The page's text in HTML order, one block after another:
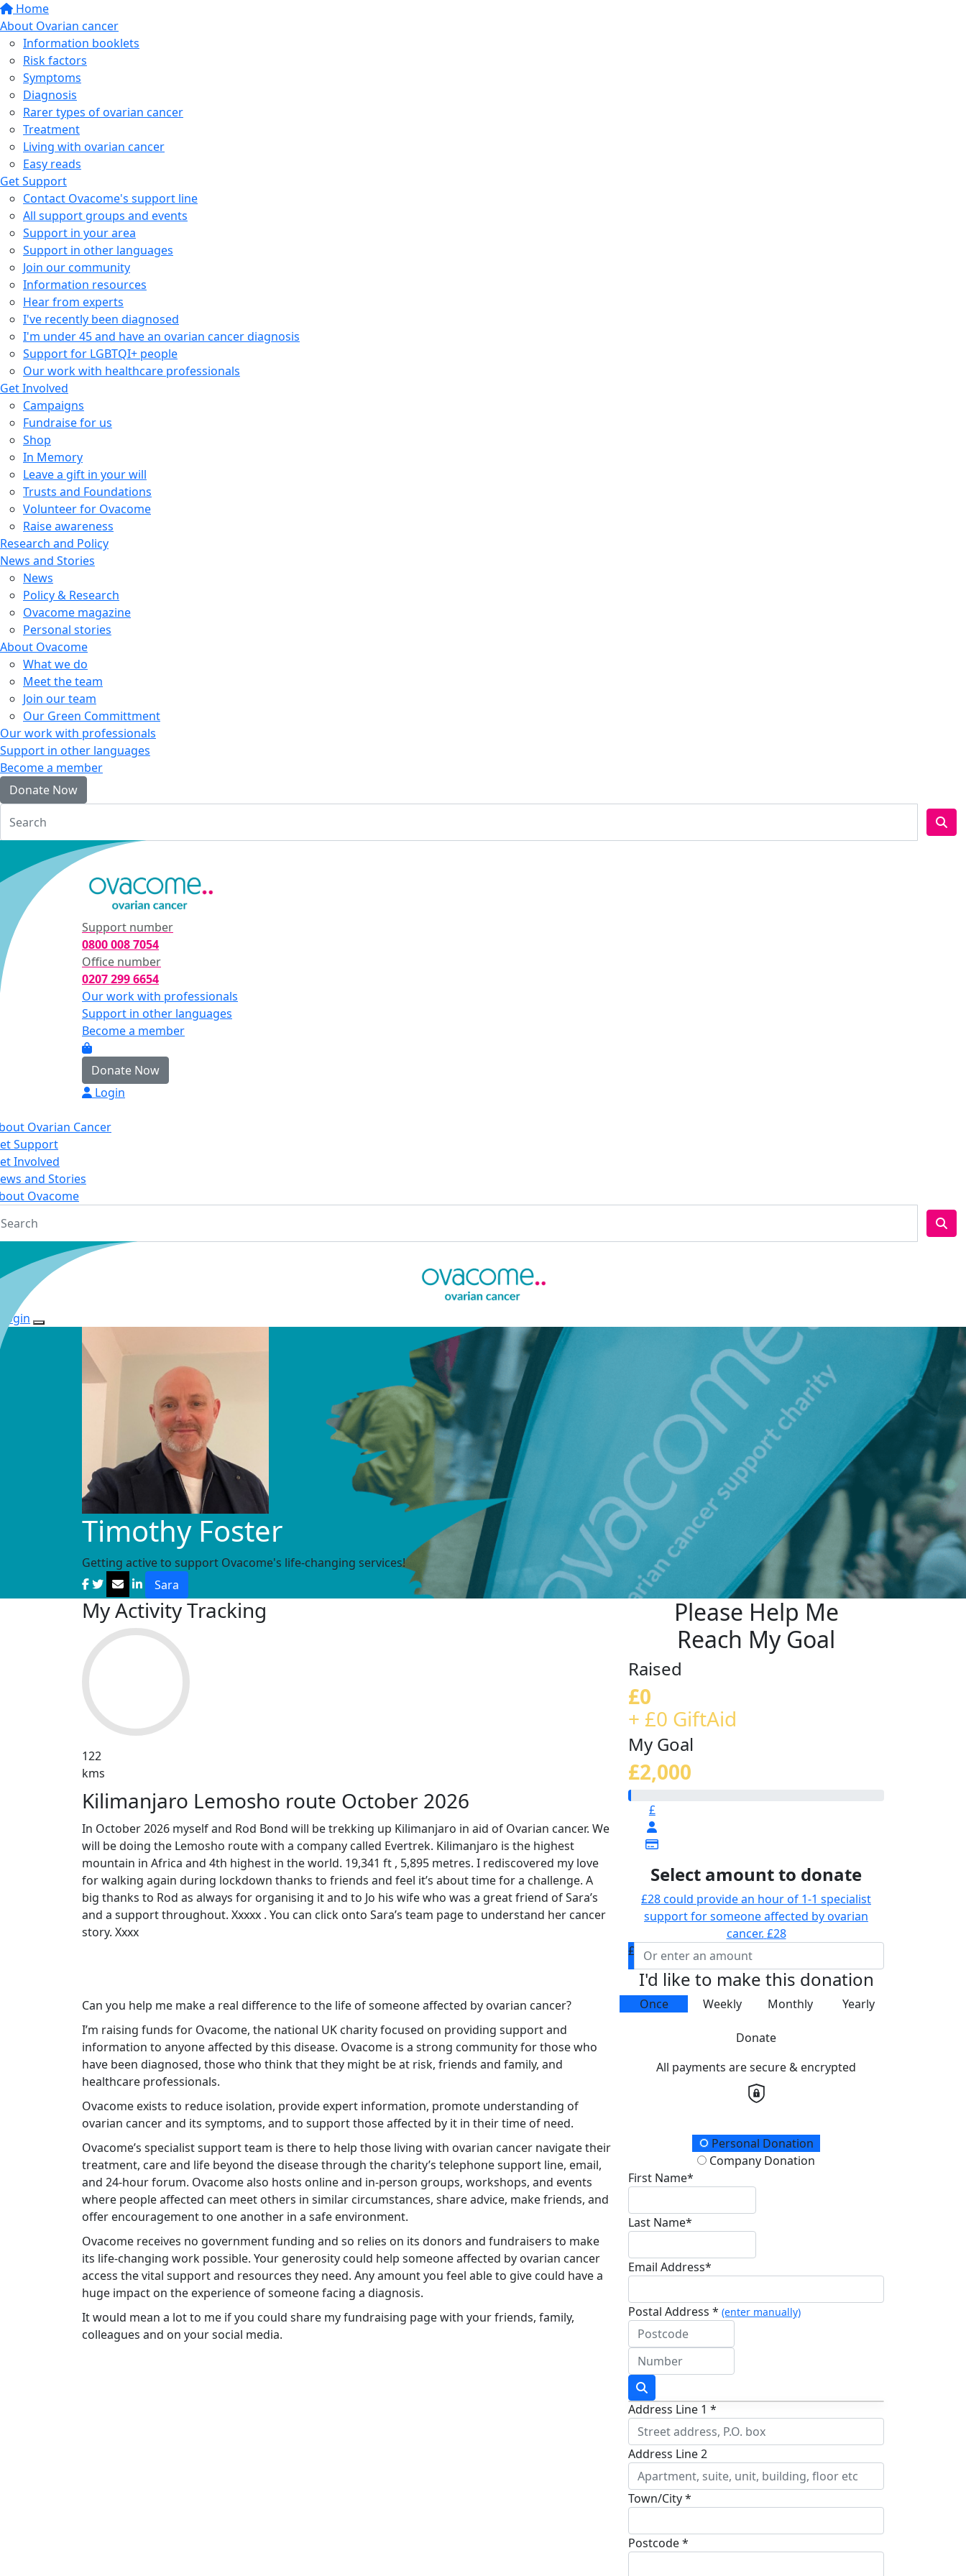
Home
About Ovarian cancer
Information booklets
Risk factors
Symptoms
Diagnosis
Rarer types of ovarian cancer
Treatment
Living with ovarian cancer
Easy reads
Get Support
Contact Ovacome's support line
All support groups and events
Support in your area
Support in other languages
Join our community
Information resources
Hear from experts
I've recently been diagnosed
I'm under 45 and have an ovarian cancer diagnosis
Support for LGBTQI+ people
Our work with healthcare professionals
Get Involved
Campaigns
Fundraise for us
Shop
In Memory
Leave a gift in your will
Trusts and Foundations
Volunteer for Ovacome
Raise awareness
Research and Policy
News and Stories
News
Policy & Research
Ovacome magazine
Personal stories
About Ovacome
What we do
Meet the team
Join our team
Our Green Committment
Our work with professionals
Support in other languages
Become a member
Donate Now
Support number
0800 008 7054
Office number
0207 299 6654
Our work with professionals
Support in other languages
Become a member
Donate Now
Login
Ovarian Cancer
Support
Involved
and Stories
Ovacome
Login
Timothy Foster
Getting active to support Ovacome's life-changing services!
Sara
My Activity Tracking
122
kms
Kilimanjaro Lemosho route October 2026
In October 2026 myself and Rod Bond will be trekking up Kilimanjaro in aid of Ovarian cancer. We
will be doing the Lemosho route with a company called Evertrek. Kilimanjaro is the highest
mountain in Africa and 4th highest in the world. 19,341 ft , 5,895 metres. I rediscovered my love
for walking again during lockdown thanks to friends and feel it’s about time for a challenge. A
big thanks to Rod as always for organising it and to Jo his wife who was a great friend of Sara’s
and a support throughout. Xxxxx . You can click onto Sara’s team page to understand her cancer
story. Xxxx
Can you help me make a real difference to the life of someone affected by ovarian cancer?
I’m raising funds for Ovacome, the national UK charity focused on providing support and
information to anyone affected by this disease. Ovacome is a strong community for those who
have been diagnosed, those who think that they might be at risk, friends and family, and
healthcare professionals.
Ovacome exists to reduce isolation, provide expert information, promote understanding of
ovarian cancer and its symptoms, and to support those affected by it in their time of need.
Ovacome’s specialist support team is there to help those living with ovarian cancer navigate their
treatment, care and life beyond the disease through the charity’s telephone support line, email,
and 24-hour forum. Ovacome also hosts online and in-person groups, workshops, and events
where people affected can meet others in similar circumstances, share advice, make friends, and
offer encouragement to one another in a safe environment.
Ovacome receives no government funding and so relies on its donors and fundraisers to make
its life-changing work possible. Your generosity could help someone affected by ovarian cancer
access the vital support and resources they need. Any amount you feel able to give could have a
huge impact on the experience of someone facing a diagnosis.
It would mean a lot to me if you could share my fundraising page with your friends, family,
colleagues and on your social media.
Please Help Me
Reach My Goal
Raised
£0
+ £0 GiftAid
My Goal
£2,000
£
Select amount to donate
£28 could provide an hour of 1-1 specialist
support for someone affected by ovarian
cancer. £28
£
I'd like to make this donation
Once Weekly Monthly Yearly
Donate
All payments are secure & encrypted
Donation TypePersonal Donation
Company Donation
First Name*
Last Name*
Email Address*
Postal Address * (enter manually)
Address Line 1 *
Address Line 2
Town/City *
Postcode *